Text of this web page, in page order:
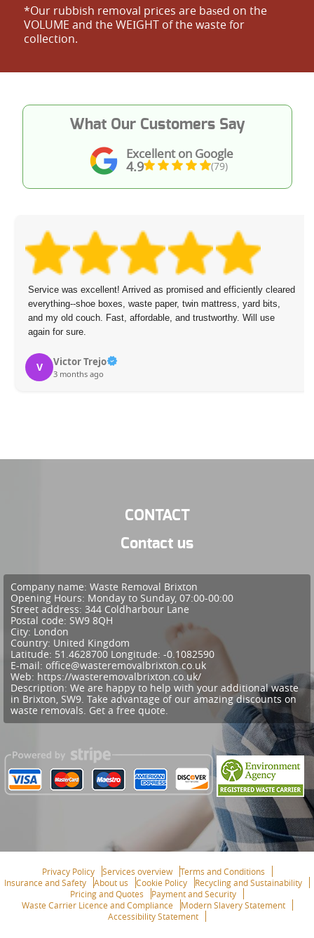
*Our rubbish removal prіces are baѕed on the
VOLUME and the WEІGHT of the waste for
collection.
Excellent on Google
4.9 (79)
What Our Customers Say
Service was excellent! Arrived as promised and efficiently cleared
everything--shoe boxes, waste paper, twin mattress, yard bits,
and my old couch. Fast, affordable, and trustworthy. Will use
again for sure.
V Victor Trejo
3 months ago
CONTACT
Contact us
Company name: Waste Removal Brixton
Opening Hours: Monday to Sunday, 07:00-00:00
Street address: 344 Coldharbour Lane
Postal code: SW9 8QH
City: London
Country: United Kingdom
Latitude: 51.4628700 Longitude: -0.1082590
E-mail: office@wasteremovalbrixton.co.uk
Web: https://wasteremovalbrixton.co.uk/
Description: We are happy to help with your additional waste
in Brixton, SW9. Take advantage of our amazing discounts on
waste removals. Get a free quote.
Privacy Policy Services overview
Terms and Conditions
Insurance and Safety
About us Cookie Policy
Recycling and Sustainability
Pricing and Quotes
Payment and Security
Waste Carrier Licence and Compliance
Modern Slavery Statement
Accessibility Statement